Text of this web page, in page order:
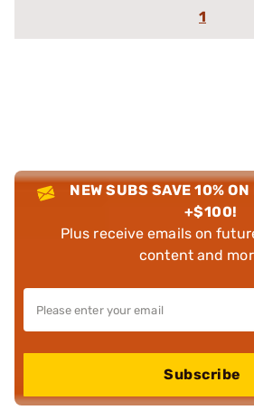
1
NEW SUBS SAVE 10%
+$100!
Plus receive emails on
content and
Subscribe